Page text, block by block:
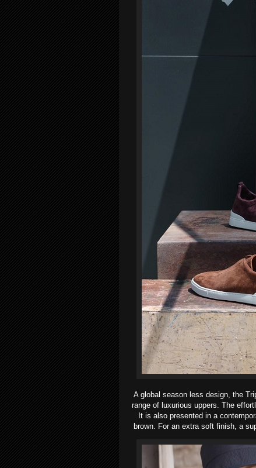
A global season less design, the
range of luxurious uppers. The
It is also presented in a
brown. For an extra soft finish, a